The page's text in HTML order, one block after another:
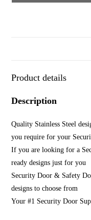
Product details
Description
Quality Stainless Steel
you require for your
If you are looking for a
ready designs just for you
Security Door & Safety
designs to choose from
Your #1 Security Door